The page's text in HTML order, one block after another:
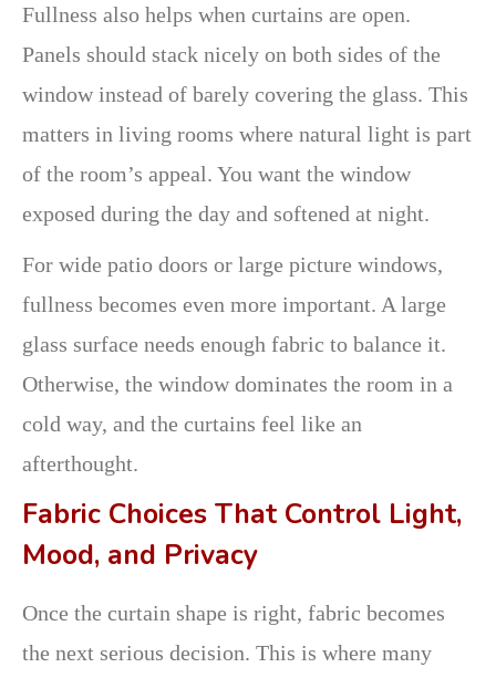
Fullness also helps when curtains are open.
Panels should stack nicely on both sides of the
window instead of barely covering the glass. This
matters in living rooms where natural light is part
of the room’s appeal. You want the window
exposed during the day and softened at night.
For wide patio doors or large picture windows,
fullness becomes even more important. A large
glass surface needs enough fabric to balance it.
Otherwise, the window dominates the room in a
cold way, and the curtains feel like an
afterthought.
Fabric Choices That Control Light,
Mood, and Privacy
Once the curtain shape is right, fabric becomes
the next serious decision. This is where many